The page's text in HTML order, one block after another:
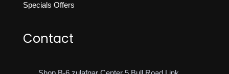
Specials Offers
Contact